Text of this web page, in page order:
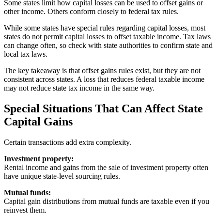
Some states limit how capital losses can be used to offset gains or
other income. Others conform closely to federal tax rules.
While some states have special rules regarding capital losses, most
states do not permit capital losses to offset taxable income. Tax laws
can change often, so check with state authorities to confirm state and
local tax laws.
The key takeaway is that offset gains rules exist, but they are not
consistent across states. A loss that reduces federal taxable income
may not reduce state tax income in the same way.
Special Situations That Can Affect State
Capital Gains
Certain transactions add extra complexity.
Investment property:
Rental income and gains from the sale of investment property often
have unique state-level sourcing rules.
Mutual funds:
Capital gain distributions from mutual funds are taxable even if you
reinvest them.